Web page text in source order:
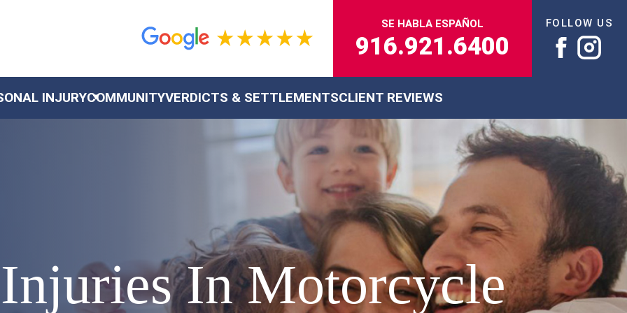
SE HABLA ESPAÑOL
916.921.6400
FOLLOW US
INJURYCOMMUNITYVERDICTS & SETTLEMENTSCLIENT REVIEWS
In Motorcycle